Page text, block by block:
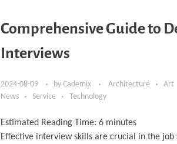
Comprehensive Guide to
Interviews
2024-08-09 by Cademix Architecture Art
News
Service Technology
Estimated Reading Time: 6 minutes
Effective interview skills are crucial in the